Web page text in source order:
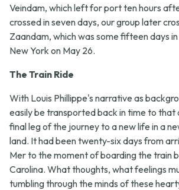
Veindam, which left for port ten hours
crossed in seven days, our group later
Zaandam, which was some fifteen days
New York on May 26.
The Train Ride
With Louis Phillippe's narrative as
easily be transported back in time to
final leg of the journey to a new life in a
land. It had been twenty-six days from
Mer to the moment of boarding the train
Carolina. What thoughts, what feelings
tumbling through the minds of these